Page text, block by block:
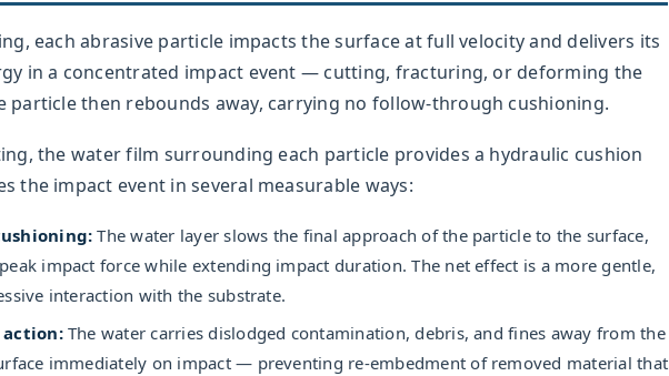
each abrasive particle impacts the surface at full velocity and delivers its
in a concentrated impact event — cutting, fracturing, or deforming the
particle then rebounds away, carrying no follow-through cushioning.
the water film surrounding each particle provides a hydraulic cushion
the impact event in several measurable ways:
The water layer slows the final approach of the particle to the surface,
impact force while extending impact duration. The net effect is a more gentle,
interaction with the substrate.
action:The water carries dislodged contamination, debris, and fines away from the
immediately on impact — preventing re-embedment of removed material that